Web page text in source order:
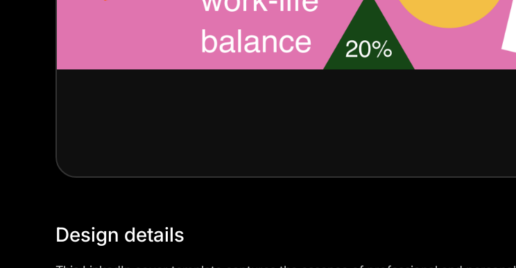
Design details